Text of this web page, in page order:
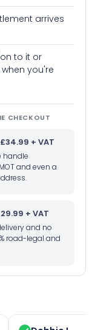
arrives
to it or
you're
CHECKOUT
£34.99 + VAT
handle
and even a
+ VAT
and no
road-legal and